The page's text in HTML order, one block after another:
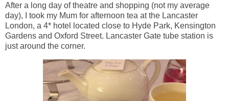
After a long day of theatre and shopping (not my average
day), I took my Mum for afternoon tea at the Lancaster
London, a 4* hotel located close to Hyde Park, Kensington
Gardens and Oxford Street. Lancaster Gate tube station is
just around the corner.